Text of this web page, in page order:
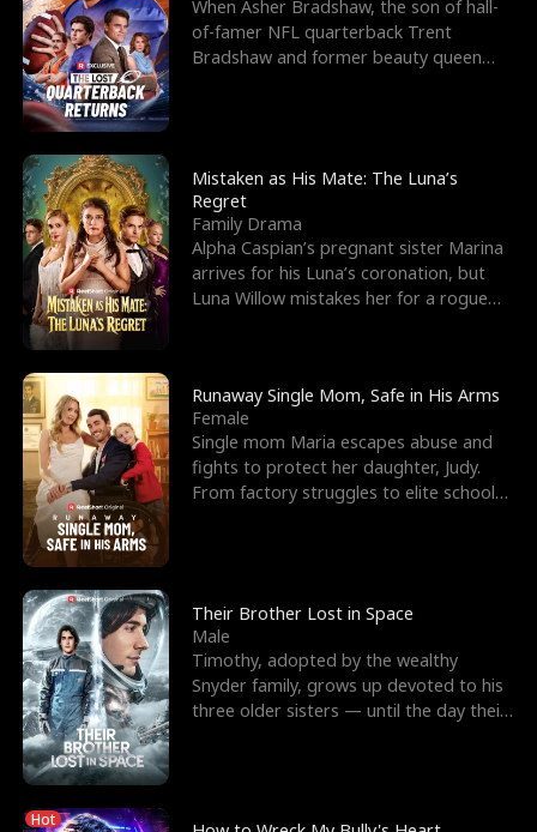
u
When Asher Bradshaw, the son of hall-
of-famer NFL quarterback Trent
Bradshaw and former beauty queen
Mistaken as His Mate: The Luna’s
Regret
Family Drama
Alpha Caspian’s pregnant sister Marina
arrives for his Luna’s coronation, but
Luna Willow mistakes her for a rogue
Runaway Single Mom, Safe in His Arms
Female
Single mom Maria escapes abuse and
fights to protect her daughter, Judy.
From factory struggles to elite schools,
Their Brother Lost in Space
Male
Timothy, adopted by the wealthy
Snyder family, grows up devoted to his
three older sisters — until the day their
Hot